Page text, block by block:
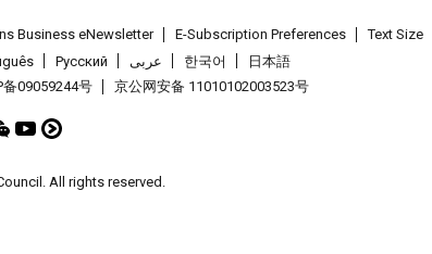
Business eNewsletter E-Subscription Preferences
Text Size
Pусский عربى 한국어
日本語
备09059244号 京公网安备 11010102003523号
All rights reserved.